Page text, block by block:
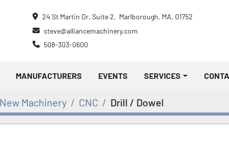
24 St Martin Dr, Suite 2,  Marlborough, MA, 01752
steve@alliancemachinery.com
508-303-0600
MANUFACTURERS EVENTS SERVICES
New Machinery CNC Drill / Dowel